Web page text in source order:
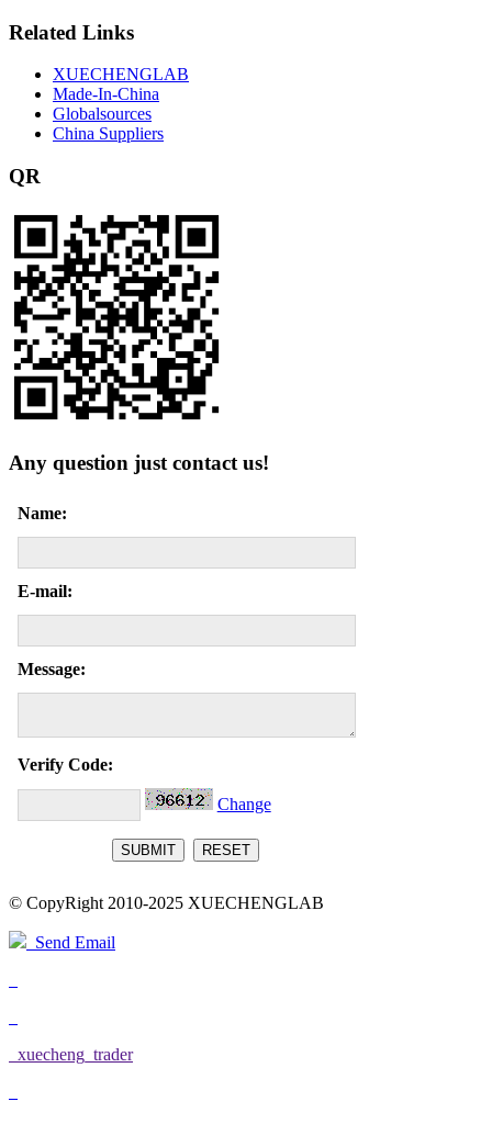
Related Links
XUECHENGLAB
Made-In-China
Globalsources
China Suppliers
QR
Any question just contact us!
Name:
E-mail:
Message:
Verify Code:
Change
© CopyRight 2010-2025 XUECHENGLAB
Send Email
xuecheng_trader